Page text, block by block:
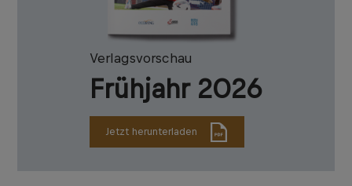
Verlagsvorschau
Frühjahr 2026
Jetzt herunterladen